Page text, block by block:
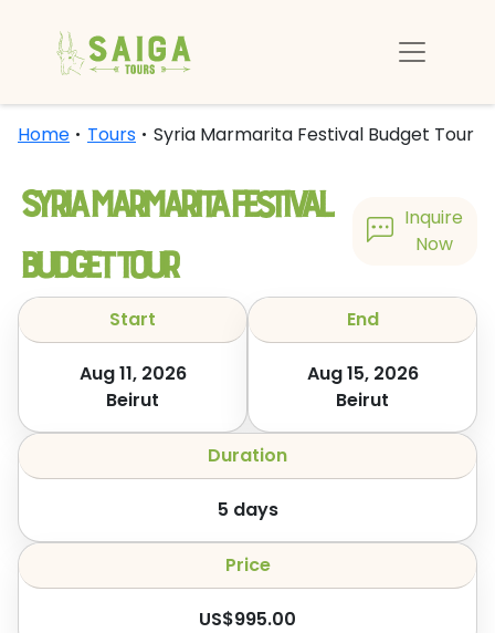
Home Tours Syria Marmarita Festival Budget Tour
Syria Marmarita Festival
Budget Tour
Inquire
Now
Start
Aug 11, 2026
Beirut
End
Aug 15, 2026
Beirut
Duration
5 days
Price
US$995.00